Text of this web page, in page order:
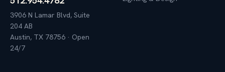
3906 N Lamar Blvd, Suite
204 AB
Austin, TX 78756 · Open
24/7